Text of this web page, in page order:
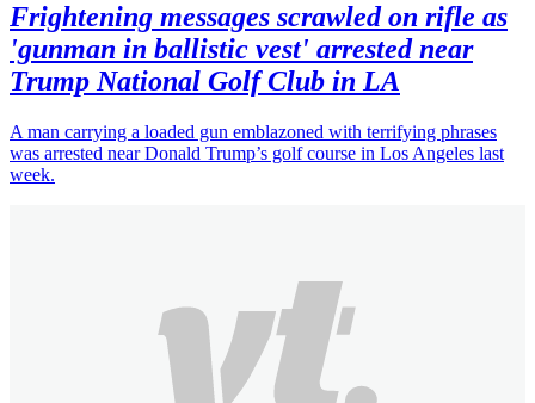
Frightening messages scrawled on rifle as
'gunman in ballistic vest' arrested near
Trump National Golf Club in LA
A man carrying a loaded gun emblazoned with terrifying phrases
was arrested near Donald Trump’s golf course in Los Angeles last
week.